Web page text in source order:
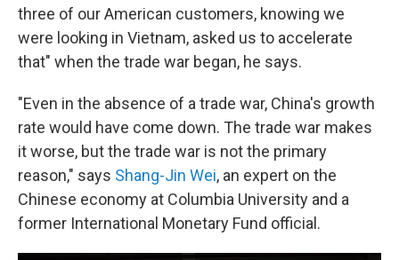
three of our American customers, knowing we
were looking in Vietnam, asked us to accelerate
that" when the trade war began, he says.
"Even in the absence of a trade war, China's growth
rate would have come down. The trade war makes
it worse, but the trade war is not the primary
reason," says Shang-Jin Wei, an expert on the
Chinese economy at Columbia University and a
former International Monetary Fund official.